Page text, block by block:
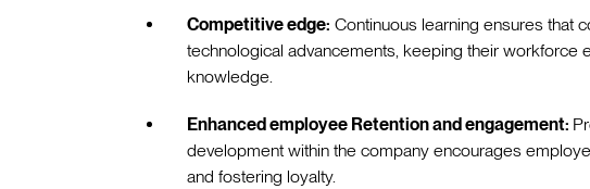
Competitive edge: Continuous learning ensures that
technological advancements, keeping their workforce
knowledge.
Enhanced employee Retention and engagement:
development within the company encourages
and fostering loyalty.